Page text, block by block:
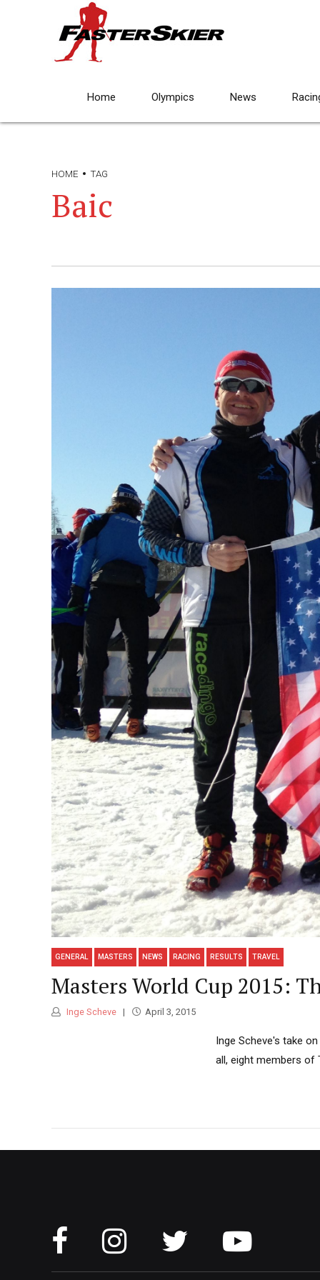
Home Olympics News
HOME TAG
Baic
GENERAL MASTERS NEWS RACING RESULTS TRAVEL
Masters World Cup 2015:
Inge Scheve April 3, 2015
Inge Scheve's take
all, eight members of